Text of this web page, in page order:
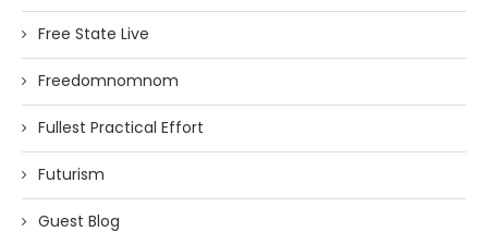
Free State Live
Freedomnomnom
Fullest Practical Effort
Futurism
Guest Blog